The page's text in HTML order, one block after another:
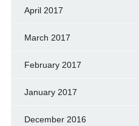
April 2017
March 2017
February 2017
January 2017
December 2016